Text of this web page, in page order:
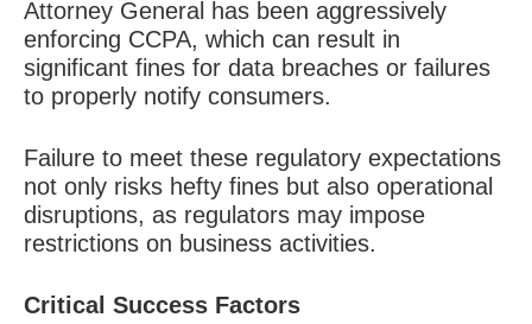
Attorney General has been aggressively
enforcing CCPA, which can result in
significant fines for data breaches or failures
to properly notify consumers.
Failure to meet these regulatory expectations
not only risks hefty fines but also operational
disruptions, as regulators may impose
restrictions on business activities.
Critical Success Factors